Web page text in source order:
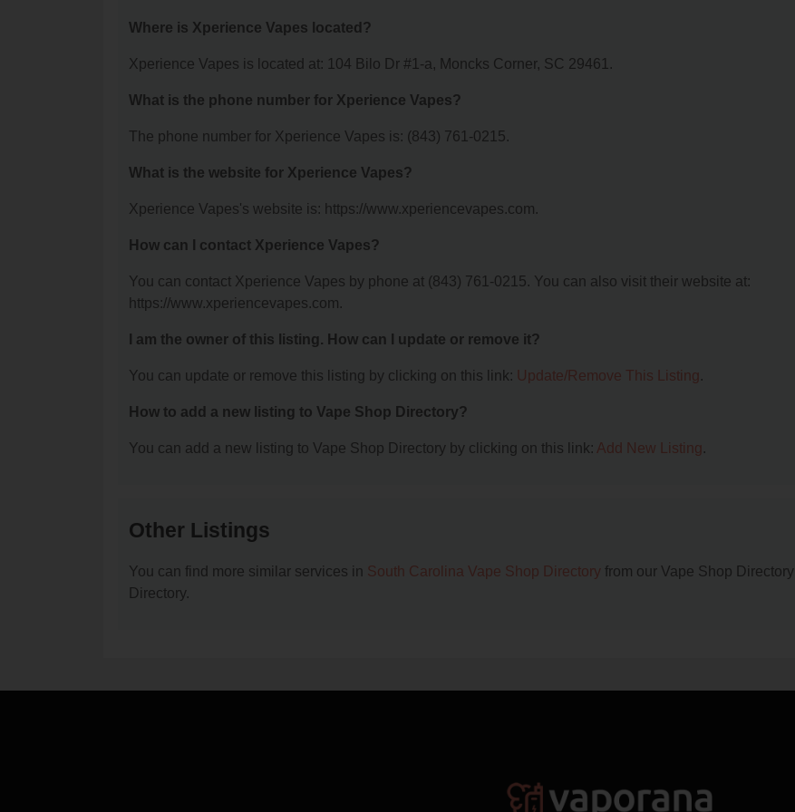
Where is Xperience Vapes located?
Xperience Vapes is located at: 104 Bilo Dr #1-a, Moncks Corner, SC 29461.
What is the phone number for Xperience Vapes?
The phone number for Xperience Vapes is: (843) 761-0215.
What is the website for Xperience Vapes?
Xperience Vapes's website is: https://www.xperiencevapes.com.
How can I contact Xperience Vapes?
You can contact Xperience Vapes by phone at (843) 761-0215. You can also visit their website at:
https://www.xperiencevapes.com.
I am the owner of this listing. How can I update or remove it?
You can update or remove this listing by clicking on this link: Update/Remove This Listing.
How to add a new listing to Vape Shop Directory?
You can add a new listing to Vape Shop Directory by clicking on this link: Add New Listing.
Other Listings
You can find more similar services in South Carolina Vape Shop Directory from our Vape Shop Directory
Directory.